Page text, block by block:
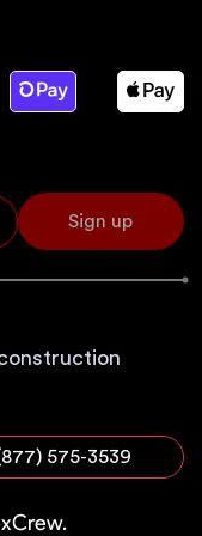
Sign up
575-3539